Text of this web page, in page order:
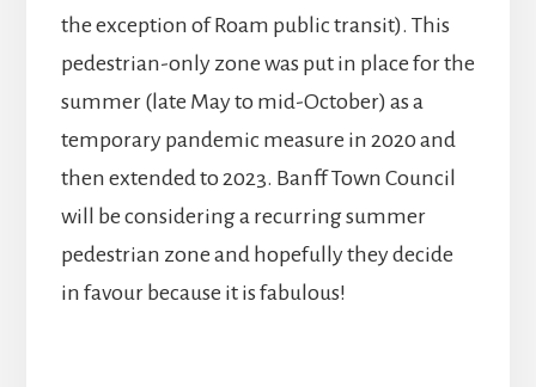
the exception of Roam public transit). This
pedestrian-only zone was put in place for the
summer (late May to mid-October) as a
temporary pandemic measure in 2020 and
then extended to 2023. Banff Town Council
will be considering a recurring summer
pedestrian zone and hopefully they decide
in favour because it is fabulous!